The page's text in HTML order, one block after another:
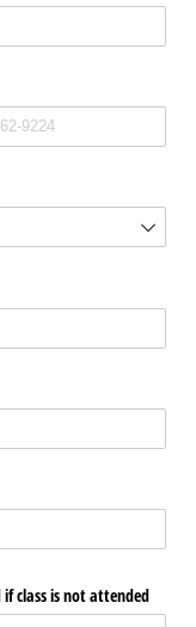
if class is not attended